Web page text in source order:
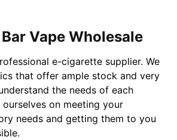
Vape Wholesale
e-cigarette supplier. We
that offer ample stock and very
the needs of each
on meeting your
needs and getting them to you